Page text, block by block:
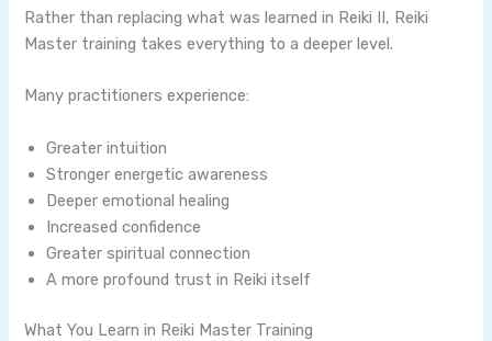
Rather than replacing what was learned in Reiki II, Reiki
Master training takes everything to a deeper level.
Many practitioners experience:
Greater intuition
Stronger energetic awareness
Deeper emotional healing
Increased confidence
Greater spiritual connection
A more profound trust in Reiki itself
What You Learn in Reiki Master Training